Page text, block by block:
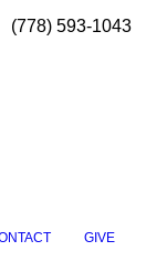
593-1043
GIVE